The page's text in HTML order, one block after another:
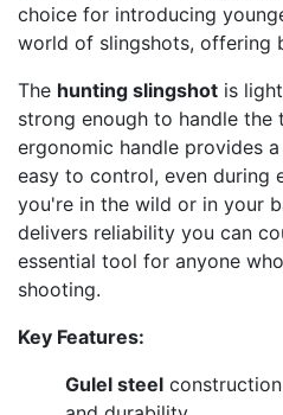
choice for introducing
world of slingshots, offering
The hunting slingshot is
strong enough to handle the
ergonomic handle provides
easy to control, even during
you're in the wild or in your
delivers reliability you can
essential tool for anyone
shooting.
Key Features:
Gulel steel